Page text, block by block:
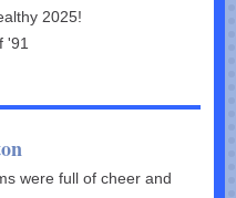
2025!
'91
were full of cheer and